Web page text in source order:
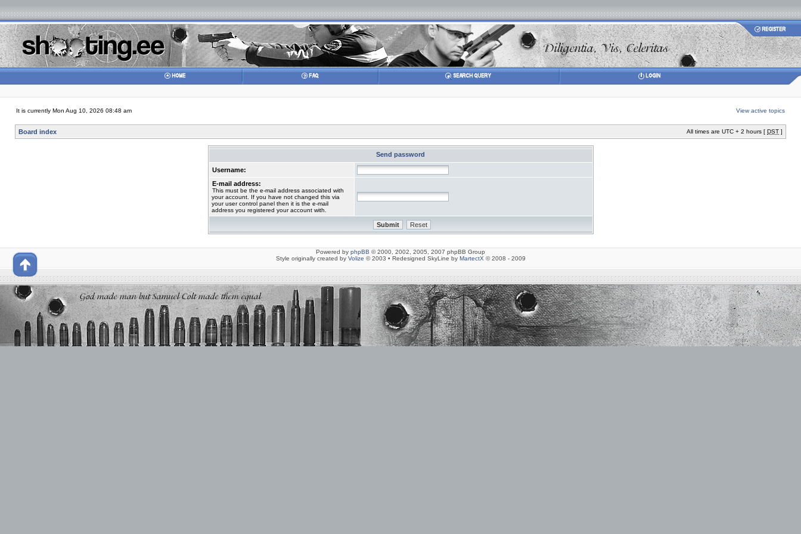
It is currently Mon Aug 10, 2026 08:48 am View active topics
Board index All times are UTC + 2 hours [ DST ]
Send password
Username:
E-mail address:
This must be the e-mail address associated with
your account. If you have not changed this via
your user control panel then it is the e-mail
address you registered your account with.
Powered by phpBB © 2000, 2002, 2005, 2007 phpBB Group
Style originally created by Volize © 2003 • Redesigned SkyLine by MartectX © 2008 - 2009